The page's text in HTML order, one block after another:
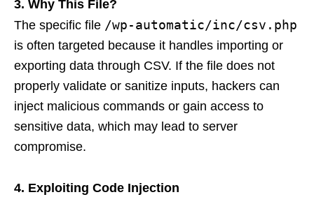
3. Why This File?
The specific file /wp-automatic/inc/csv.php
is often targeted because it handles importing or
exporting data through CSV. If the file does not
properly validate or sanitize inputs, hackers can
inject malicious commands or gain access to
sensitive data, which may lead to server
compromise.
4. Exploiting Code Injection